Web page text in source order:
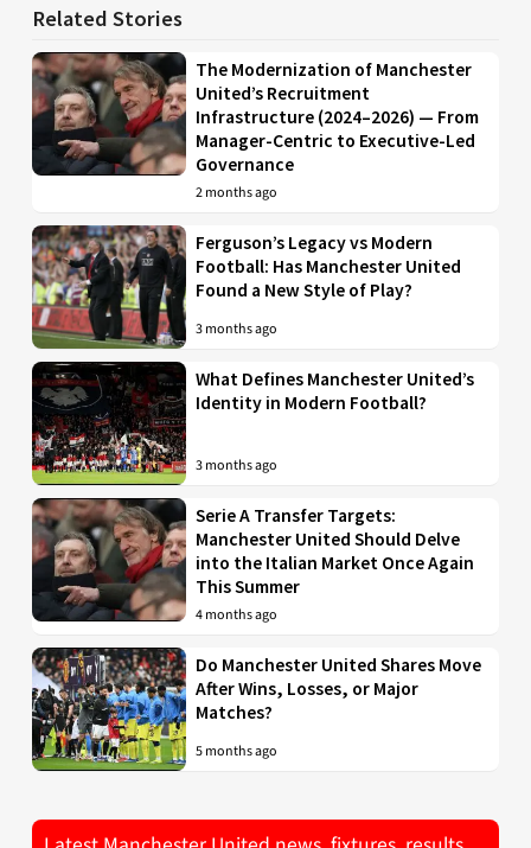
Related Stories
The Modernization of Manchester
United’s Recruitment
Infrastructure (2024–2026) — From
Manager-Centric to Executive-Led
Governance
2 months ago
Ferguson’s Legacy vs Modern
Football: Has Manchester United
Found a New Style of Play?
3 months ago
What Defines Manchester United’s
Identity in Modern Football?
3 months ago
Serie A Transfer Targets:
Manchester United Should Delve
into the Italian Market Once Again
This Summer
4 months ago
Do Manchester United Shares Move
After Wins, Losses, or Major
Matches?
5 months ago